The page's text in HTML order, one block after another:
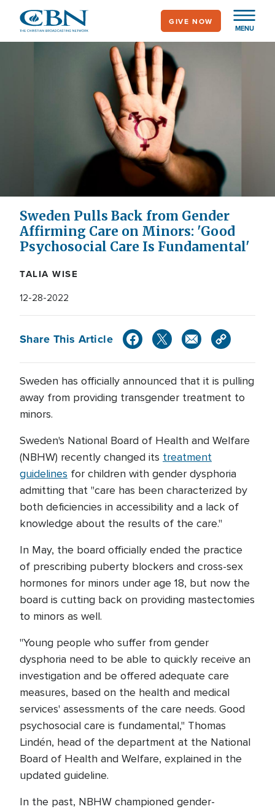
main
MENU
GIVE NOW
Sweden Pulls Back from Gender
Affirming Care on Minors: 'Good
Psychosocial Care Is Fundamental'
TALIA WISE
12-28-2022
Share This Article
Sweden has officially announced that it is pulling
away from providing transgender treatment to
minors.
Sweden's National Board of Health and Welfare
(NBHW) recently changed its treatment
guidelines for children with gender dysphoria
admitting that "care has been characterized by
both deficiencies in accessibility and a lack of
knowledge about the results of the care."
In May, the board officially ended the practice
of prescribing puberty blockers and cross-sex
hormones for minors under age 18, but now the
board is cutting back on providing mastectomies
to minors as well.
"Young people who suffer from gender
dysphoria need to be able to quickly receive an
investigation and be offered adequate care
measures, based on the health and medical
services' assessments of the care needs. Good
psychosocial care is fundamental," Thomas
Lindén, head of the department at the National
Board of Health and Welfare, explained in the
updated guideline.
In the past, NBHW championed gender-